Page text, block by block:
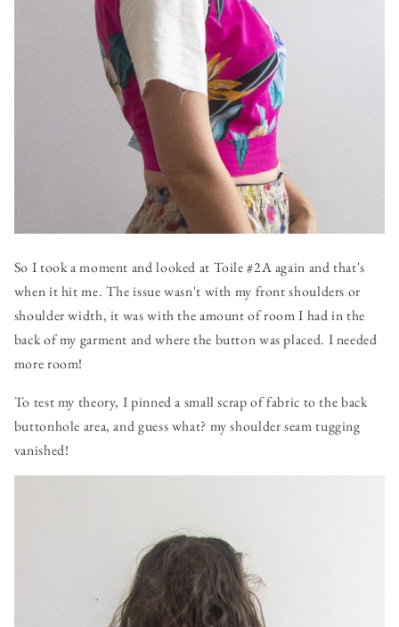
So I took a moment and looked at Toile #2A again and that's
when it hit me. The issue wasn't with my front shoulders or
shoulder width, it was with the amount of room I had in the
back of my garment and where the button was placed. I needed
more room!
To test my theory, I pinned a small scrap of fabric to the back
buttonhole area, and guess what? my shoulder seam tugging
vanished!